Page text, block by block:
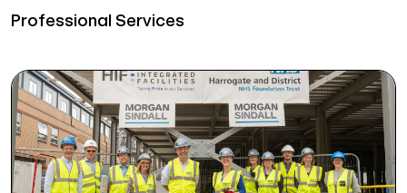
Professional Services